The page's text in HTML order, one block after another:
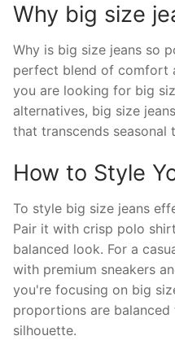
Why big size
Why is big size jeans so
perfect blend of comfort
you are looking for big
alternatives, big size
that transcends seasonal
How to Style
To style big size jeans
Pair it with crisp polo
balanced look. For a
with premium sneakers
you're focusing on big
proportions are
silhouette.